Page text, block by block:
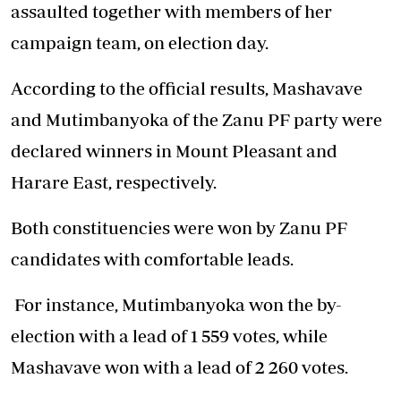
assaulted together with members of her
campaign team, on election day.
According to the official results, Mashavave
and Mutimbanyoka of the Zanu PF party were
declared winners in Mount Pleasant and
Harare East, respectively.
Both constituencies were won by Zanu PF
candidates with comfortable leads.
For instance, Mutimbanyoka won the by-
election with a lead of 1 559 votes, while
Mashavave won with a lead of 2 260 votes.